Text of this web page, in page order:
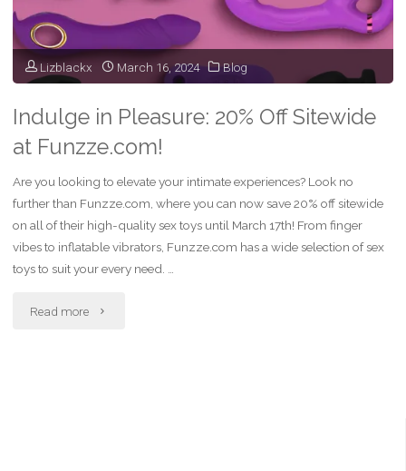
–
Lizblackx March 16, 2024 Blog
Indulge in Pleasure: 20% Off Sitewide
at Funzze.com!
Are you looking to elevate your intimate experiences? Look no
further than Funzze.com, where you can now save 20% off sitewide
on all of their high-quality sex toys until March 17th! From finger
vibes to inflatable vibrators, Funzze.com has a wide selection of sex
toys to suit your every need. …
Read more "Indulge